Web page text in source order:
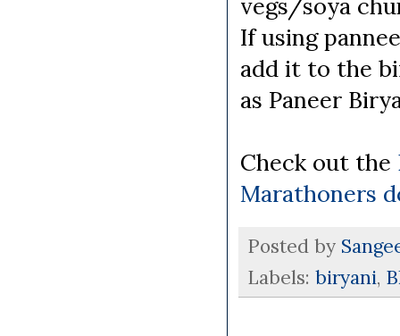
vegs/soya
If using
add it to the
as Paneer
Check out the
Marathoners
Posted by
Labels: biryani,